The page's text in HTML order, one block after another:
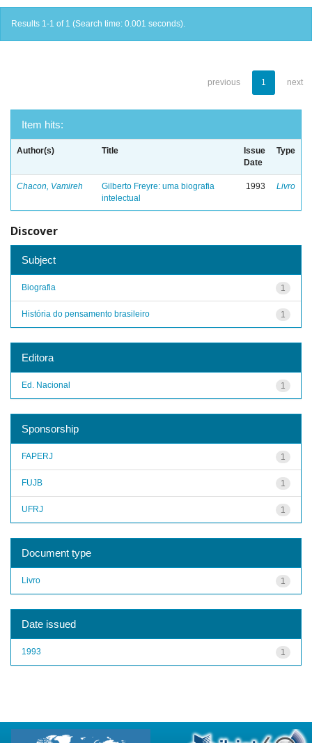
Results 1-1 of 1 (Search time: 0.001 seconds).
previous 1 next
Item hits:
Author(s) Title
Issue
Date
Type
Chacon, Vamireh
Gilberto Freyre: uma biografia
intelectual
1993 Livro
Discover
Subject
1
Biografia
1
História do pensamento brasileiro
Editora
1
Ed. Nacional
Sponsorship
1
FAPERJ
1
FUJB
1
UFRJ
Document type
1
Livro
Date issued
1
1993